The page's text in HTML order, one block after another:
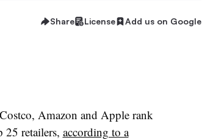
Share License Add us on Google
Amazon and Apple rank
25 retailers, according to a